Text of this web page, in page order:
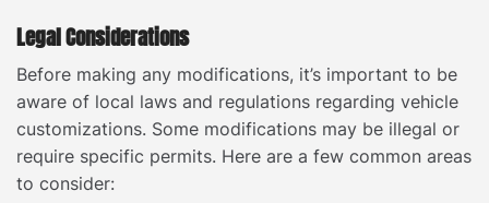
Legal Considerations
Before making any modifications, it’s important to be
aware of local laws and regulations regarding vehicle
customizations. Some modifications may be illegal or
require specific permits. Here are a few common areas
to consider: